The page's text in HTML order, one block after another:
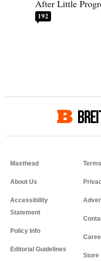
After Little
192
Masthead
About Us
Accessibility
Statement
Policy Info
Editorial Guidelines
Store